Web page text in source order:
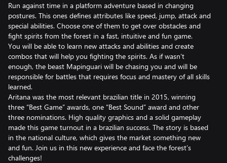
Run against time in a platform adventure based in changing
postures. This ones defines attributes like speed, jump, attack and
special abilities. Choose one of them to get over obstacles and
fight spirits from the forest in a fast, intuitive and fun game.
You will be able to learn new attacks and abilities and create
combos that will help you fighting the spirits. As if wasn’t
enough, the beast Mapinguari will be chasing you and will be
responsible for battles that requires focus and mastery of all skills
learned.
Aritana was the most relevant brazilian title in 2015, winning
three “Best Game” awards, one “Best Sound” award and other
three nominations. High quality graphics and a solid gameplay
made this game turnout in a brazilian success. The story is based
in the national culture, which gives the market something new
and fun. Join us in this new experience and face the forest’s
challenges!